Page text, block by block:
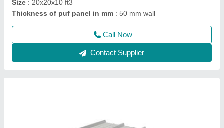
required
Thickness in mm : 40
Call Now
Contact Supplier